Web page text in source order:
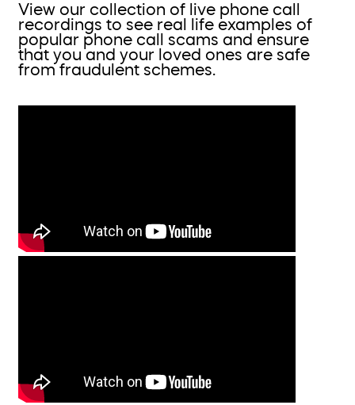
View our collection of live phone call
recordings to see real life examples of
popular phone call scams and ensure
that you and your loved ones are safe
from fraudulent schemes.